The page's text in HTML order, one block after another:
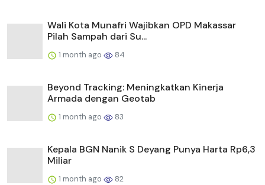
Wali Kota Munafri Wajibkan OPD Makassar
Pilah Sampah dari Su...
1 month ago 84
Beyond Tracking: Meningkatkan Kinerja
Armada dengan Geotab
1 month ago 83
Kepala BGN Nanik S Deyang Punya Harta Rp6,3
Miliar
1 month ago 82